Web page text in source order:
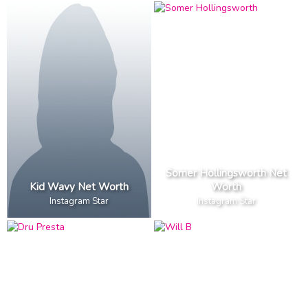
Kid Wavy Net Worth
Instagram Star
Somer Hollingsworth Net
Worth
Instagram Star